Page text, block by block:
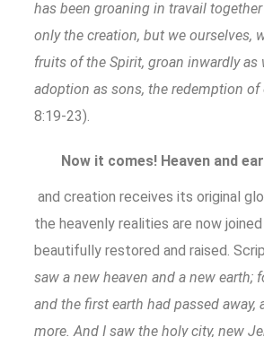
has been groaning in travail
only the creation, but we ourselves,
fruits of the Spirit, groan inwardly as
adoption as sons, the redemption of
8:19-23).
Now it comes! Heaven and
and creation receives its original
the heavenly realities are now
beautifully restored and raised.
saw a new heaven and a new earth;
and the first earth had passed away,
more. And I saw the holy city, new